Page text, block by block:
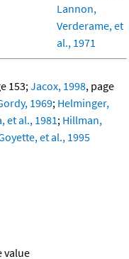
Lannon,
Verderame, et
al., 1971
153;Jacox, 1998, page
1969; Helminger,
et al., 1981; Hillman,
et al., 1995
value